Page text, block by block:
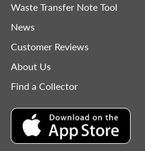
Waste Transfer Note Tool
News
Customer Reviews
About Us
Find a Collector